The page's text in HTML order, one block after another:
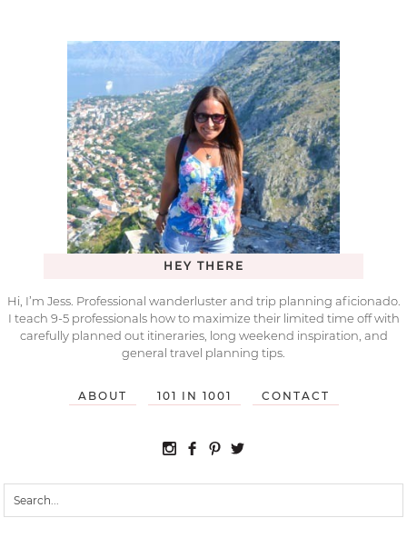
HEY THERE
Hi, I’m Jess. Professional wanderluster and trip planning aficionado.
I teach 9-5 professionals how to maximize their limited time off with
carefully planned out itineraries, long weekend inspiration, and
general travel planning tips.
ABOUT 101 IN 1001 CONTACT